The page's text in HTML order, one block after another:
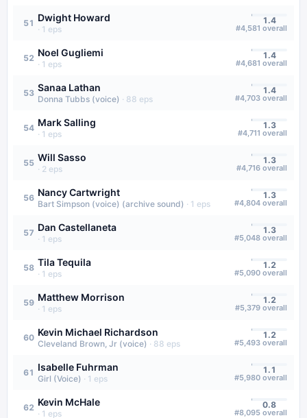
51 Dwight Howard
· 1 eps
1.4
#4,581 overall
52 Noel Gugliemi
· 1 eps
1.4
#4,681 overall
53 Sanaa Lathan
Donna Tubbs (voice) · 88 eps
1.4
#4,703 overall
54 Mark Salling
· 1 eps
1.3
#4,711 overall
55 Will Sasso
· 2 eps
1.3
#4,716 overall
56 Nancy Cartwright
Bart Simpson (voice) (archive sound) · 1 eps
1.3
#4,804 overall
57 Dan Castellaneta
· 1 eps
1.3
#5,048 overall
58 Tila Tequila
· 1 eps
1.2
#5,090 overall
59 Matthew Morrison
· 1 eps
1.2
#5,379 overall
60 Kevin Michael Richardson
Cleveland Brown, Jr (voice) · 88 eps
1.2
#5,493 overall
61 Isabelle Fuhrman
Girl (Voice) · 1 eps
1.1
#5,980 overall
62 Kevin McHale
· 1 eps
0.8
#8,095 overall